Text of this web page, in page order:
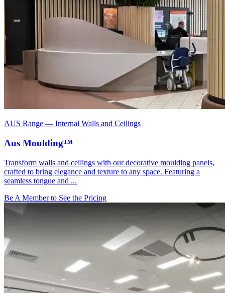
AUS Range — Internal Walls and Ceilings
Aus Moulding™
Transform walls and ceilings with our decorative moulding panels,
crafted to bring elegance and texture to any space. Featuring a
seamless tongue and ...
Be A Member to See the Pricing